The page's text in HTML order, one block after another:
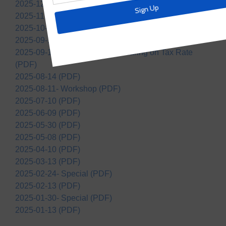
2025-12-11 (PDF)
2025-11-13 (PDF)
2025-10-09 (PDF)
2025-09-11 (PDF)
2025-09-11- Notice of Public Hearing on Tax Rate
(PDF)
2025-08-14 (PDF)
2025-08-11- Workshop (PDF)
2025-07-10 (PDF)
2025-06-09 (PDF)
2025-05-30 (PDF)
2025-05-08 (PDF)
2025-04-10 (PDF)
2025-03-13 (PDF)
2025-02-24- Special (PDF)
2025-02-13 (PDF)
2025-01-30- Special (PDF)
2025-01-13 (PDF)